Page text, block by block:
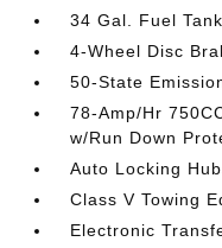
34 Gal. Fuel Tank
4-Wheel Disc
50-State
78-Amp/Hr
w/Run Down
Auto Locking
Class V Towing
Electronic